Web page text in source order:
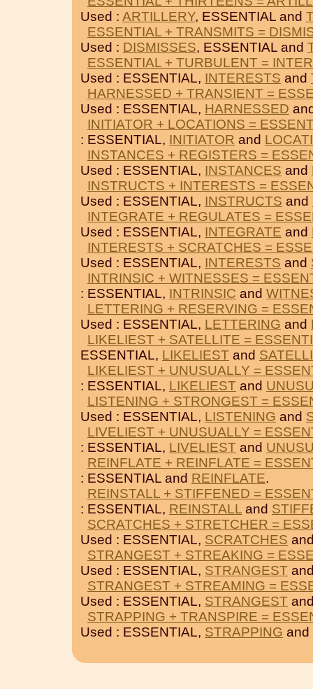
Used : ARTILLERY, ESSENTIAL and
ESSENTIAL + TRANSMITS =
Used : DISMISSES, ESSENTIAL and
ESSENTIAL + TURBULENT =
Used : ESSENTIAL, INTERESTS and
HARNESSED + TRANSIENT =
Used : ESSENTIAL, HARNESSED
INITIATOR + LOCATIONS =
: ESSENTIAL, INITIATOR and
INSTANCES + REGISTERS =
Used : ESSENTIAL, INSTANCES and
INSTRUCTS + INTERESTS =
Used : ESSENTIAL, INSTRUCTS and
INTEGRATE + REGULATES =
Used : ESSENTIAL, INTEGRATE and
INTERESTS + SCRATCHES =
Used : ESSENTIAL, INTERESTS and
INTRINSIC + WITNESSES =
: ESSENTIAL, INTRINSIC and
LETTERING + RESERVING =
Used : ESSENTIAL, LETTERING and
LIKELIEST + SATELLITE =
ESSENTIAL, LIKELIEST and
LIKELIEST + UNUSUALLY =
: ESSENTIAL, LIKELIEST and
LISTENING + STRONGEST =
Used : ESSENTIAL, LISTENING and
LIVELIEST + UNUSUALLY =
: ESSENTIAL, LIVELIEST and
REINFLATE + REINFLATE =
: ESSENTIAL and REINFLATE.
REINSTALL + STIFFENED =
: ESSENTIAL, REINSTALL and
SCRATCHES + STRETCHER =
Used : ESSENTIAL, SCRATCHES
STRANGEST + STREAKING =
Used : ESSENTIAL, STRANGEST
STRANGEST + STREAMING =
Used : ESSENTIAL, STRANGEST
STRAPPING + TRANSPIRE =
Used : ESSENTIAL, STRAPPING and